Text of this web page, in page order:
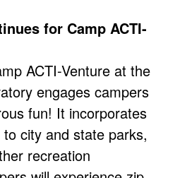
for Camp ACTI-
ACTI-Venture at the
engages campers
fun! It incorporates
city and state parks,
recreation